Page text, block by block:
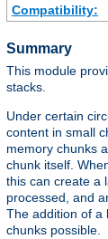
Compatibility:
Summary
This module
stacks.
Under certain
content in small
memory chunks
chunk itself.
this can create a
processed, and
The addition of a
chunks possible.